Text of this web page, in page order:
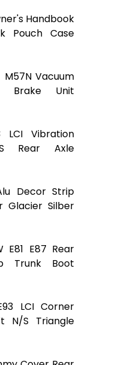
Handbook
Pouch Case
M57N Vacuum
Brake Unit
LCI Vibration
Rear Axle
Decor Strip
Glacier Silber
E81 E87 Rear
Trunk Boot
LCI Corner
N/S Triangle